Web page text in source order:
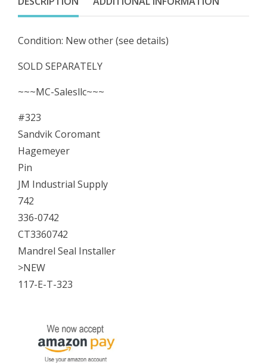
CT3360742
Seal
Installer
Condition: New other (see details)
SOLD SEPARATELY
~~~MC-Salesllc~~~
#323
Sandvik Coromant
Hagemeyer
Pin
JM Industrial Supply
742
336-0742
CT3360742
Mandrel Seal Installer
>NEW
117-E-T-323